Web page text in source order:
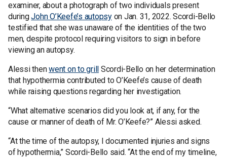
examiner, about a photograph of two individuals present
duringJohn O’Keefe’s autopsyon Jan. 31, 2022. Scordi-Bello
testified that she was unaware of the identities of the two
men, despite protocol requiring visitors to sign in before
viewing an autopsy.
Alessi thenwent on to grill Scordi-Bello on her determination
that hypothermia contributed to O’Keefe’s cause of death
while raising questions regarding her investigation.
“What alternative scenarios did you look at, if any, for the
cause or manner of death of Mr. O’Keefe?” Alessi asked.
“At the time of the autopsy, I documented injuries and signs
of hypothermia,” Scordi-Bello said. “At the end of my timeline,